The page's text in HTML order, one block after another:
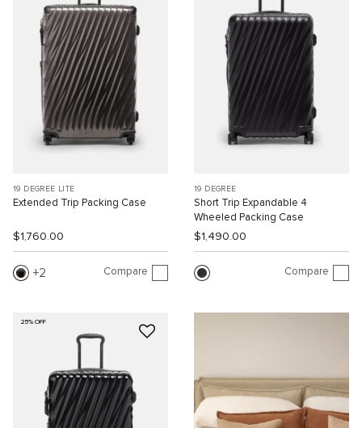
19 DEGREE LITE
Extended Trip Packing Case
$1,760.00
2 Compare
19 DEGREE
Short Trip Expandable 4
Wheeled Packing Case
$1,490.00
Compare
25% OFF